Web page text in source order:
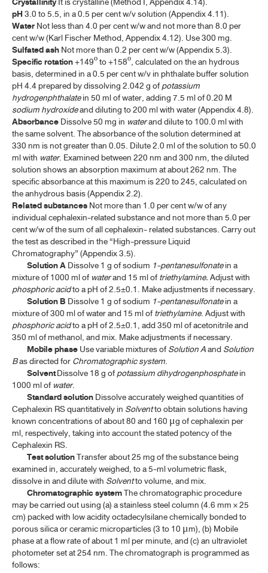
CHLORAMPHENICOL CAPSULES
CHLORAMPHENICOL EAR DROPS
CHLORAMPHENICOL EYE DROPS
CHLORAMPHENICOL EYE OINTMENT
CHLORAMPHENICOL SODIUM SUCCINATE
CHLORAMPHENICOL SODIUM SUCCINATE FOR INJECTION
CHLOROQUINE PHOSPHATE
CHLOROQUINE PHOSPHATE TABLETS
CIPROFLOXACIN HYDROCHLORIDE
CIPROFLOXACIN HYDROCHLORIDE TABLETS
CLAVULANATE POTASSIUM
CLINDAMYCIN HYDROCHLORIDE
CLINDAMYCIN HYDROCHLORIDE CAPSULES
CLOFAZIMINE
CLOFAZIMINE CAPSULES
CLOTRIMAZOLE
CLOTRIMAZOLE CREAM
CLOTRIMAZOLE VAGINAL TABLETS
CLOXACILLIN SODIUM
CLOXACILLIN SODIUM CAPSULES
CLOXACILLIN SODIUM FOR INJECTION
CLOXACILLIN SODIUM FOR ORAL SOLUTION
DAPSONE
DAPSONE TABLETS
DOMPERIDONE
DOMPERIDONE ORAL SUSPENSION
pH3.0 to 5.5, in a 0.5 per cent w/v solution (Appendix 4.11).
WaterNot less than 4.0 per cent w/w and not more than 8.0 per
cent w/w (Karl Fischer Method, Appendix 4.12). Use 300 mg.
Sulfated ashNot more than 0.2 per cent w/w (Appendix 5.3).
Specific rotation+149º to +158º, calculated on the an hydrous
basis, determined in a 0.5 per cent w/v in phthalate buffer solution
pH 4.4 prepared by dissolving 2.042 g ofpotassium
hydrogenphthalatein 50 ml of water, adding 7.5 ml of 0.20 M
sodium hydroxideand diluting to 200 ml with water (Appendix 4.8).
AbsorbanceDissolve 50 mg in waterand dilute to 100.0 ml with
the same solvent. The absorbance of the solution determined at
330 nm is not greater than 0.05. Dilute 2.0 ml of the solution to 50.0
ml with water. Examined between 220 nm and 300 nm, the diluted
solution shows an absorption maximum at about 262 nm. The
specific absorbance at this maximum is 220 to 245, calculated on
the anhydrous basis (Appendix 2.2).
Related substancesNot more than 1.0 per cent w/w of any
individual cephalexin-related substance and not more than 5.0 per
cent w/w of the sum of all cephalexin- related substances. Carry out
the test as described in the “High-pressure Liquid
Chromatography” (Appendix 3.5).
Solution ADissolve 1 g of sodium 1-pentanesulfonatein a
mixture of 1000 ml of waterand 15 ml oftriethylamine.Adjust with
phosphoric acidto a pH of 2.5±0.1. Make adjustments if necessary.
Solution B Dissolve 1 g of sodium 1-pentanesulfonatein a
mixture of 300 ml of water and 15 ml oftriethylamine. Adjust with
phosphoric acidto a pH of 2.5±0.1, add 350 ml of acetonitrile and
350 ml of methanol, and mix. Make adjustments if necessary.
Mobile phaseUse variable mixtures ofSolution AandSolution
Bas directed forChromatographic system.
SolventDissolve 18 g ofpotassium dihydrogenphosphatein
1000 ml of water.
Standard solutionDissolve accurately weighed quantities of
Cephalexin RS quantitatively in Solventto obtain solutions having
known concentrations of about 80 and 160 μg of cephalexin per
ml, respectively, taking into account the stated potency of the
Cephalexin RS.
Test solutionTransfer about 25 mg of the substance being
examined in, accurately weighed, to a 5-ml volumetric flask,
dissolve in and dilute with Solventto volume, and mix.
Chromatographic systemThe chromatographic procedure
may be carried out using (a) a stainless steel column (4.6 mm × 25
cm) packed with low acidity octadecylsilane chemically bonded to
porous silica or ceramic microparticles (3 to 10 μm), (b) Mobile
phase at a flow rate of about 1 ml per minute, and (c) an ultraviolet
photometer set at 254 nm. The chromatograph is programmed as
follows: